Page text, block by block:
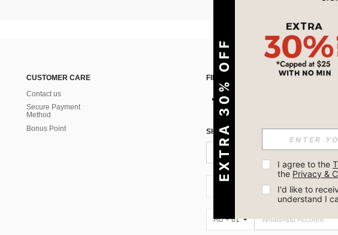
CUSTOMER CARE
Contact us
Secure Payment
Method
Bonus Point
FIND US ON
SIGN UP FOR SHEIN STYLE NEWS
AU + 61
EXTRA 30% OFF I agree to the
the Privacy &
I'd like to
understand I